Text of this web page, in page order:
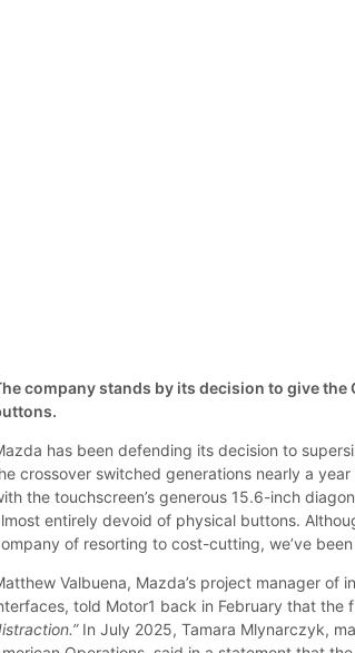
company stands by its decision to give the
has been defending its decision to
crossover switched generations nearly a
the touchscreen’s generous 15.6-inch
entirely devoid of physical buttons.
of resorting to cost-cutting, we’ve
Valbuena, Mazda’s project manager of
told Motor1 back in February that the
In July 2025, Tamara Mlynarczyk,